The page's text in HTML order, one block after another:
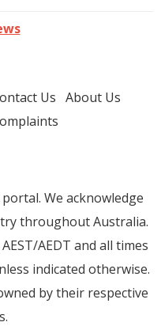
Us About Us
We acknowledge
throughout Australia.
AEDT and all times
indicated otherwise.
by their respective